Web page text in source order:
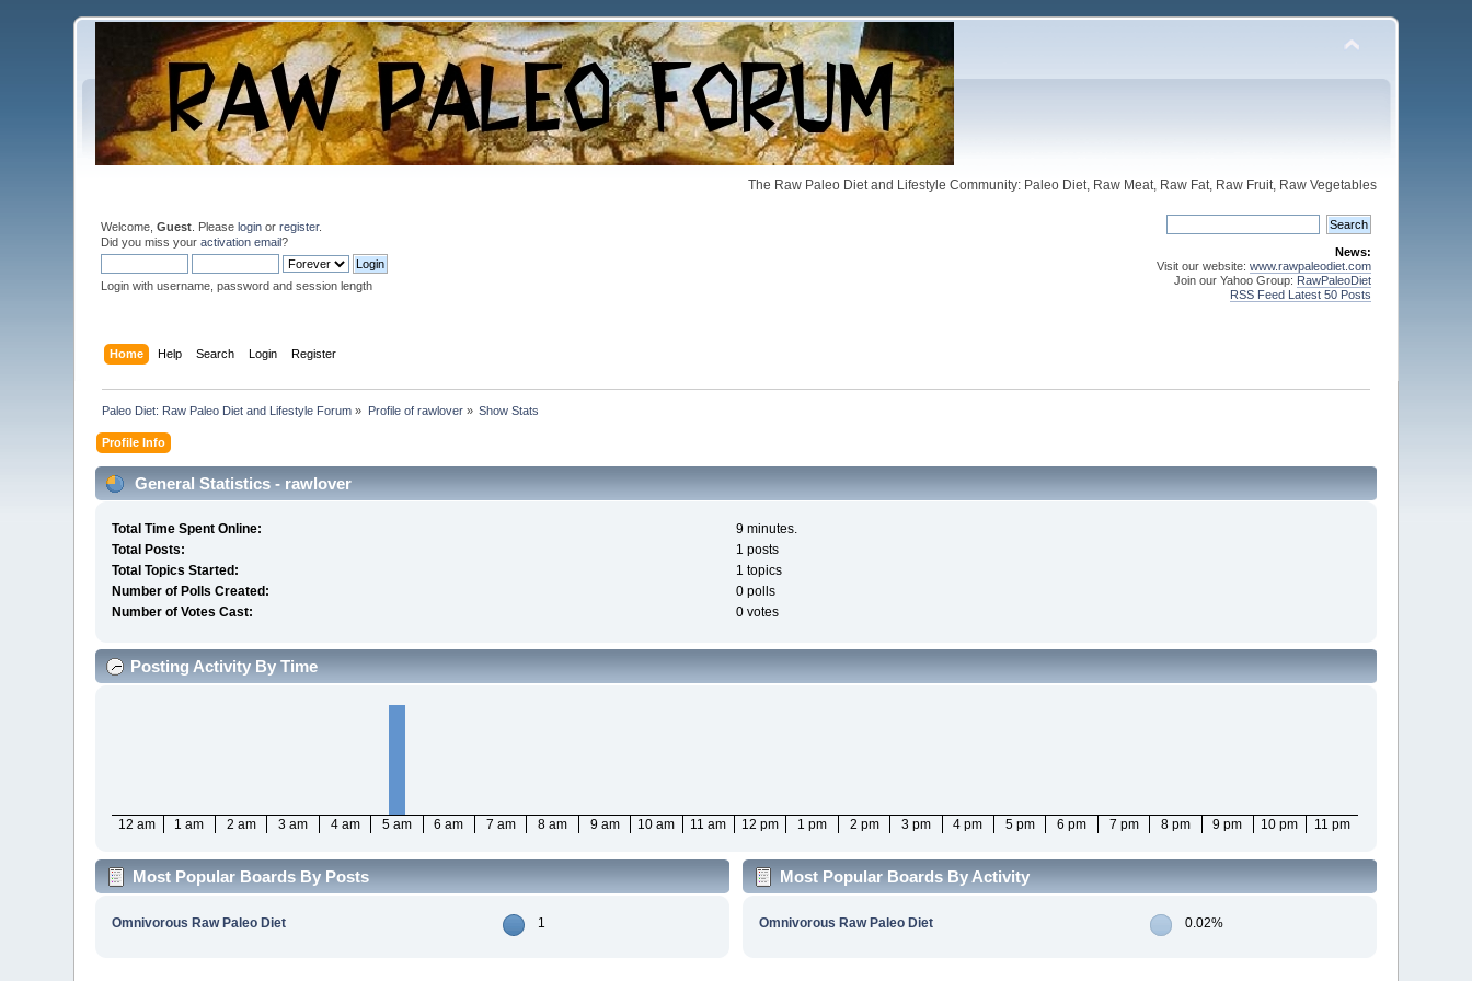
The Raw Paleo Diet and Lifestyle Community: Paleo Diet, Raw Meat, Raw Fat, Raw Fruit, Raw Vegetables
Welcome,Guest . Pleaselogin orregister.
Did you miss youractivation email?
Login with username, password and session length
News:
Visit our website: www.rawpaleodiet.com
Join our Yahoo Group: RawPaleoDiet
RSS Feed Latest 50 Posts
Home Help Search Login Register
Paleo Diet: Raw Paleo Diet and Lifestyle Forum » Profile of rawlover» Show Stats
Profile Info
General Statistics - rawlover
Total Time Spent Online:
9 minutes.
Total Posts:
1 posts
Total Topics Started:
1 topics
Number of Polls Created:
0 polls
Number of Votes Cast:
0 votes
Posting Activity By Time
12 am 1 am 2 am 3 am 4 am 5 am 6 am 7 am 8 am 9 am 10 am 11 am 12 pm 1 pm 2 pm 3 pm 4 pm 5 pm 6 pm 7 pm 8 pm 9 pm 10 pm 11 pm
Most Popular Boards By Posts
Omnivorous Raw Paleo Diet 1
Most Popular Boards By Activity
Omnivorous Raw Paleo Diet 0.02%